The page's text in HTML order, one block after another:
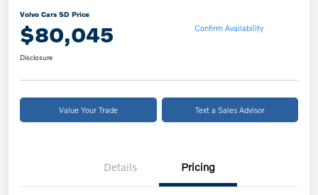
Volvo Cars SD Price
$80,045 Confirm Availability
Disclosure
Value Your Trade Text a Sales Advisor
Details Pricing